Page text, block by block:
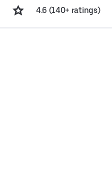
4.6 (140+ ratings)